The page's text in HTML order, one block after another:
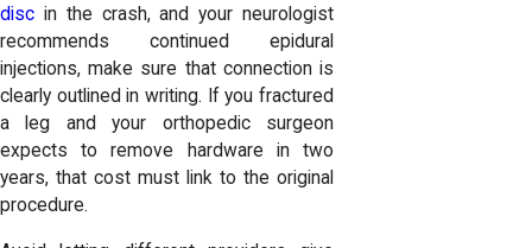
disc in the crash, and your neurologist
recommends continued epidural
injections, make sure that connection is
clearly outlined in writing. If you fractured
a leg and your orthopedic surgeon
expects to remove hardware in two
years, that cost must link to the original
procedure.